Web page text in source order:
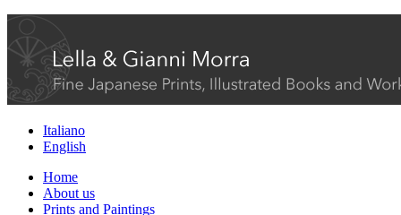
Italiano
English
Home
About us
Prints and Paintings